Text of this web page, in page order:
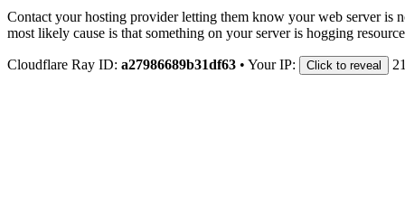
Contact your hosting provider letting them know your web server is
most likely cause is that something on your server is hogging
Cloudflare Ray ID: a27986689b31df63 • Your IP: Click to reveal